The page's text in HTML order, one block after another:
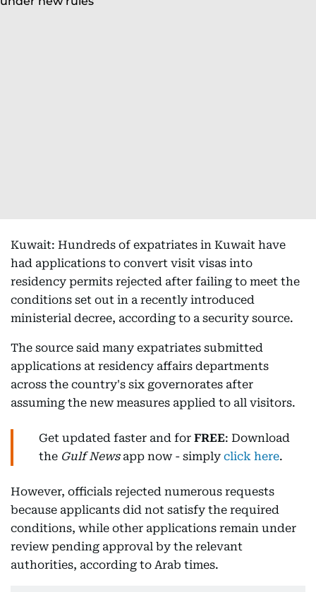
Kuwait: Hundreds of expatriates in Kuwait have
had applications to convert visit visas into
residency permits rejected after failing to meet the
conditions set out in a recently introduced
ministerial decree, according to a security source.
The source said many expatriates submitted
applications at residency affairs departments
across the country's six governorates after
assuming the new measures applied to all visitors.
Get updated faster and for FREE: Download
the Gulf Newsapp now - simply click here.
However, officials rejected numerous requests
because applicants did not satisfy the required
conditions, while other applications remain under
review pending approval by the relevant
authorities, according to Arab times.